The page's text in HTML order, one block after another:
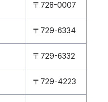
〒728-0007
〒729-6334
〒729-6332
〒729-4223